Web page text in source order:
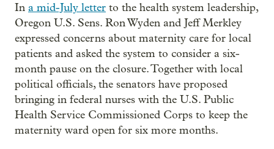
In a mid-July letter to the health system leadership,
Oregon U.S. Sens. Ron Wyden and Jeff Merkley
expressed concerns about maternity care for local
patients and asked the system to consider a six-
month pause on the closure. Together with local
political officials, the senators have proposed
bringing in federal nurses with the U.S. Public
Health Service Commissioned Corps to keep the
maternity ward open for six more months.